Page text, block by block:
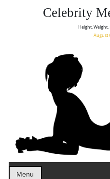
Celebrity
Height,
August
Menu